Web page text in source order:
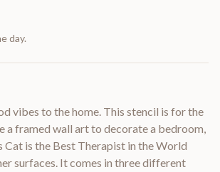
day.
vibes to the home. This stencil is for the
a framed wall art to decorate a bedroom,
Cat is the Best Therapist in the World
surfaces. It comes in three different